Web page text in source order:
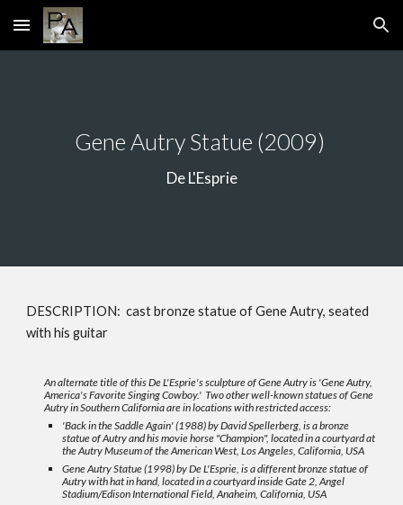
Skip to main content Skip to navigation
Gene Autry Statue (2009)
De L'Esprie
DESCRIPTION: cast bronze statue of Gene Autry, seated
with his guitar
An alternate title of this De L'Esprie's sculpture of Gene Autry is 'Gene Autry,
America's Favorite Singing Cowboy.' Two other well-known statues of Gene
Autry in Southern California are in locations with restricted access:
'Back in the Saddle Again' (1988) by David Spellerberg, is a bronze
statue of Autry and his movie horse "Champion", located in a courtyard at
the Autry Museum of the American West, Los Angeles, California, USA
Gene Autry Statue (1998) by De L'Esprie, is a different bronze statue of
Autry with hat in hand, located in a courtyard inside Gate 2, Angel
Stadium/Edison International Field, Anaheim, California, USA